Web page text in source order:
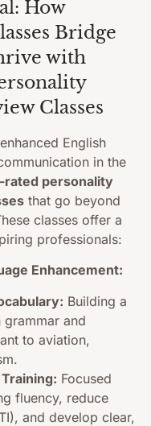
How
Bridge
with
Classes
English
in the
rated personality
that go beyond
classes offer a
professionals:
Enhancement:
Building a
and
to aviation,
Focused
fluency, reduce
and develop clear,